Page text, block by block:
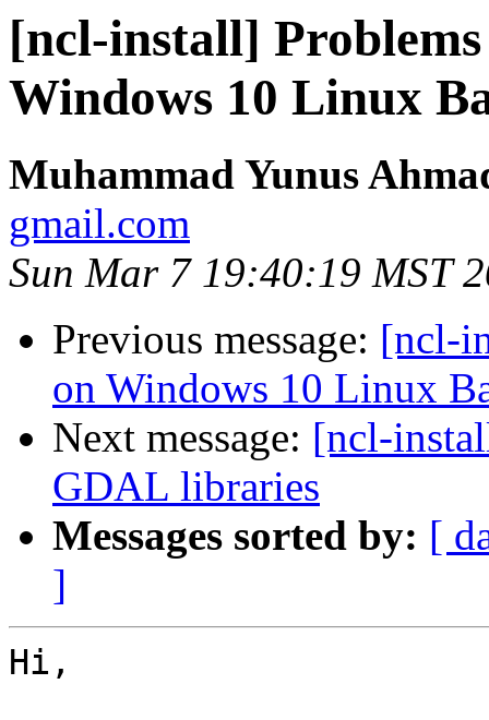
[ncl-install]
Windows 10 Linux
Muhammad Yunus
gmail.com
Sun Mar 7 19:40:19 MST
Previous message: [ncl-
on Windows 10 Linux
Next message: [ncl-
GDAL libraries
Messages sorted by: [
]
Hi,